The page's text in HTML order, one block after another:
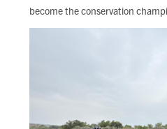
become the conservation